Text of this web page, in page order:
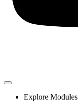
Explore Modules